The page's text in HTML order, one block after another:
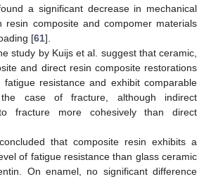
a significant decrease in mechanical
resin composite and compomer materials
[61].
study by Kuijs et al. suggest that ceramic,
and direct resin composite restorations
fatigue resistance and exhibit comparable
case of fracture, although indirect
fracture more cohesively than direct
that composite resin exhibits a
of fatigue resistance than glass ceramic
On enamel, no significant difference